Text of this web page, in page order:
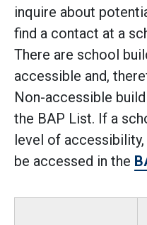
inquire about
find a contact at a
There are school
accessible and,
Non-accessible
the BAP List. If a
level of accessibility,
be accessed in the